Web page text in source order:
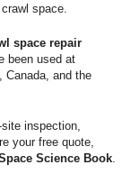
space.
space repair
been used at
Canada, and the
inspection,
your free quote,
Science Book